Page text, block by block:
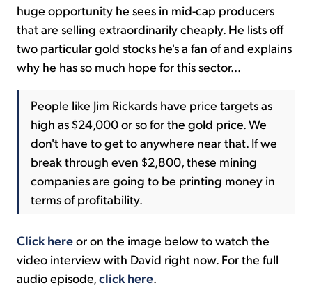
huge opportunity he sees in mid-cap producers
that are selling extraordinarily cheaply. He lists off
two particular gold stocks he's a fan of and explains
why he has so much hope for this sector...
People like Jim Rickards have price targets as
high as $24,000 or so for the gold price. We
don't have to get to anywhere near that. If we
break through even $2,800, these mining
companies are going to be printing money in
terms of profitability.
Click hereor on the image below to watch the
video interview with David right now. For the full
audio episode, click here